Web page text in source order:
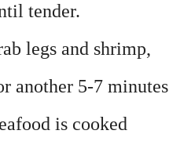
tender.
legs and shrimp,
another 5-7 minutes
is cooked